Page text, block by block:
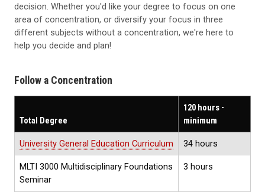
decision. Whether you'd like your degree to focus on one
area of concentration, or diversify your focus in three
different subjects without a concentration, we're here to
help you decide and plan!
Follow a Concentration
Total Degree
120 hours -
minimum
University General Education Curriculum 34 hours
MLTI 3000 Multidisciplinary Foundations
Seminar
3 hours